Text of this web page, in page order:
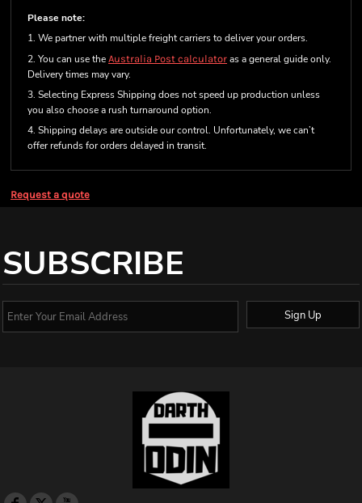
Please note:
1. We partner with multiple freight carriers to deliver your orders.
2. You can use the Australia Post calculator as a general guide only.
Delivery times may vary.
3. Selecting Express Shipping does not speed up production unless
you also choose a rush turnaround option.
4. Shipping delays are outside our control. Unfortunately, we can’t
offer refunds for orders delayed in transit.
Request a quote
SUBSCRIBE
Sign Up